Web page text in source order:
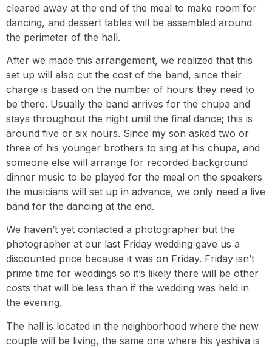
cleared away at the end of the meal to make room for
dancing, and dessert tables will be assembled around
the perimeter of the hall.
After we made this arrangement, we realized that this
set up will also cut the cost of the band, since their
charge is based on the number of hours they need to
be there. Usually the band arrives for the chupa and
stays throughout the night until the final dance; this is
around five or six hours. Since my son asked two or
three of his younger brothers to sing at his chupa, and
someone else will arrange for recorded background
dinner music to be played for the meal on the speakers
the musicians will set up in advance, we only need a live
band for the dancing at the end.
We haven’t yet contacted a photographer but the
photographer at our last Friday wedding gave us a
discounted price because it was on Friday. Friday isn’t
prime time for weddings so it’s likely there will be other
costs that will be less than if the wedding was held in
the evening.
The hall is located in the neighborhood where the new
couple will be living, the same one where his yeshiva is